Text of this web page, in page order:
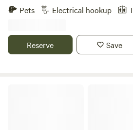
wildlife around, and few lights to
night! We are close to several small
minutes.
Pets Electrical hookup
Reserve Save